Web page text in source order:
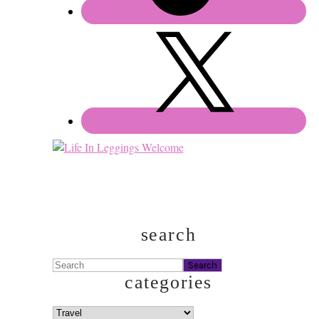
search
Search
categories
categories